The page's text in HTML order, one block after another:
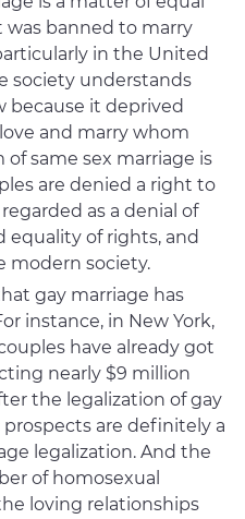
was banned to marry
in the United
society understands
because it deprived
and marry whom
same sex marriage is
are denied a right to
as a denial of
of rights, and
modern society.
gay marriage has
instance, in New York,
have already got
nearly $9 million
the legalization of gay
are definitely a
legalization. And the
of homosexual
loving relationships